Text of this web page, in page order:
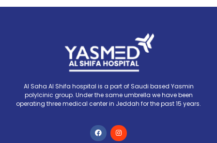
Al Saha Al Shifa hospital is a part of Saudi based Yasmin
polylcinic group. Under the same umbrella we have been
operating three medical center in Jeddah for the past 15 years.